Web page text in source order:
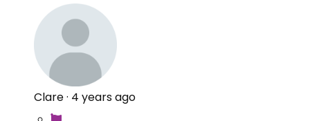
Clare· 4 years ago